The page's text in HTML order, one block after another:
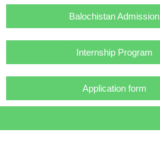
Balochistan Admission
Internship Program
Application form